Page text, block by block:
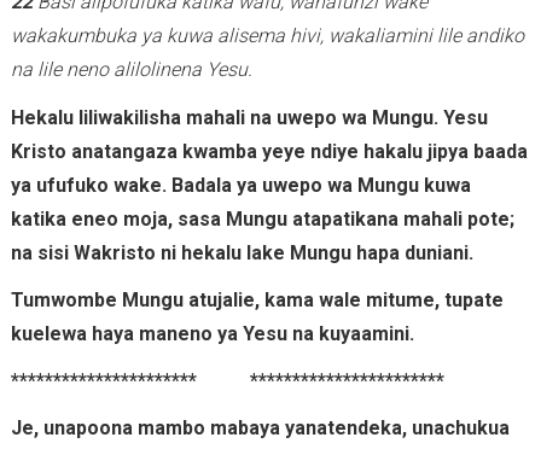
wakakumbuka ya kuwa alisema hivi, wakaliamini lile andiko
na lile neno alilolinena Yesu.
Hekalu liliwakilisha mahali na uwepo wa Mungu. Yesu
Kristo anatangaza kwamba yeye ndiye hakalu jipya baada
ya ufufuko wake. Badala ya uwepo wa Mungu kuwa
katika eneo moja, sasa Mungu atapatikana mahali pote;
na sisi Wakristo ni hekalu lake Mungu hapa duniani.
Tumwombe Mungu atujalie, kama wale mitume, tupate
kuelewa haya maneno ya Yesu na kuyaamini.
********************** ***********************
Je, unapoona mambo mabaya yanatendeka, unachukua